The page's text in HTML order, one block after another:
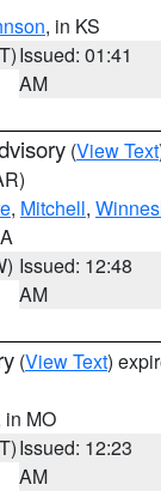
, in KS
Issued: 01:41
AM
(View Text
, Mitchell,
Issued: 12:48
AM
(View Text)
in MO
Issued: 12:23
AM